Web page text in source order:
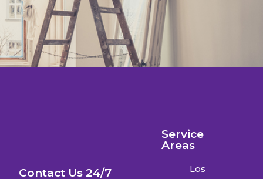
Contact Us 24/7
Service
Areas
Los